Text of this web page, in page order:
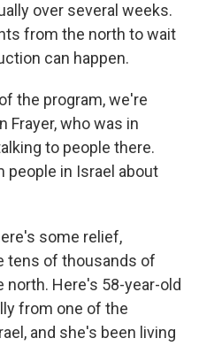
over several weeks.
from the north to wait
can happen.
the program, we're
Frayer, who was in
to people there.
people in Israel about
some relief,
tens of thousands of
Here's 58-year-old
from one of the
and she's been living